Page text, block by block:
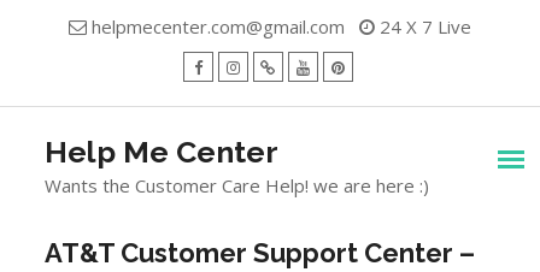
helpmecenter.com@gmail.com 24 X 7 Live
Help Me Center
Wants the Customer Care Help! we are here :)
AT&T Customer Support Center –